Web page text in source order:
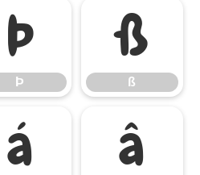
Þ
Þ
ß
ß
á â